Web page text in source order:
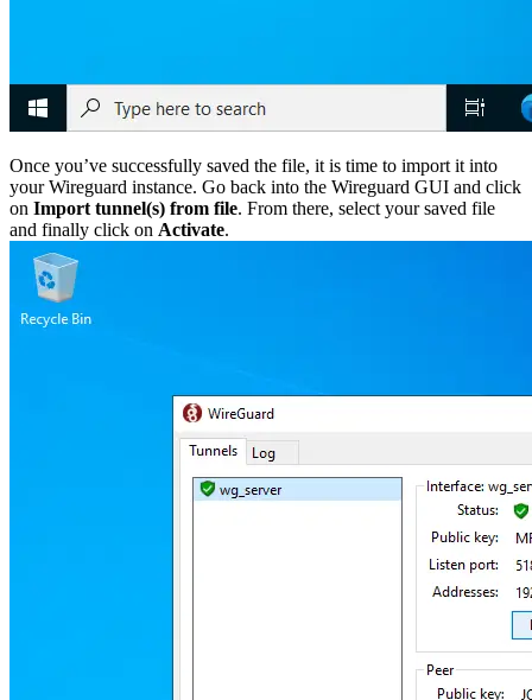
Once you’ve successfully saved the file, it is time to import it into
your Wireguard instance. Go back into the Wireguard GUI and click
on Import tunnel(s) from file. From there, select your saved file
and finally click on Activate.